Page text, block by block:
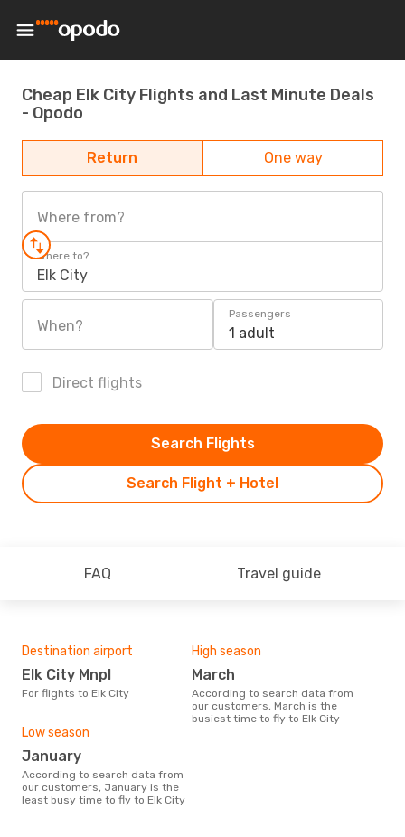
Cheap Elk City Flights and Last Minute Deals
- Opodo
Return One way
Where from?
Where to?
Elk City
When?
Passengers
1 adult
Direct flights
Search Flight + Hotel
Search Flights
FAQ Travel guide
Destination airport
Elk City Mnpl
For flights to Elk City
High season
March
According to search data from
our customers, March is the
busiest time to fly to Elk City
Low season
January
According to search data from
our customers, January is the
least busy time to fly to Elk City